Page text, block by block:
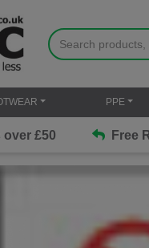
PPE
over £50 Free